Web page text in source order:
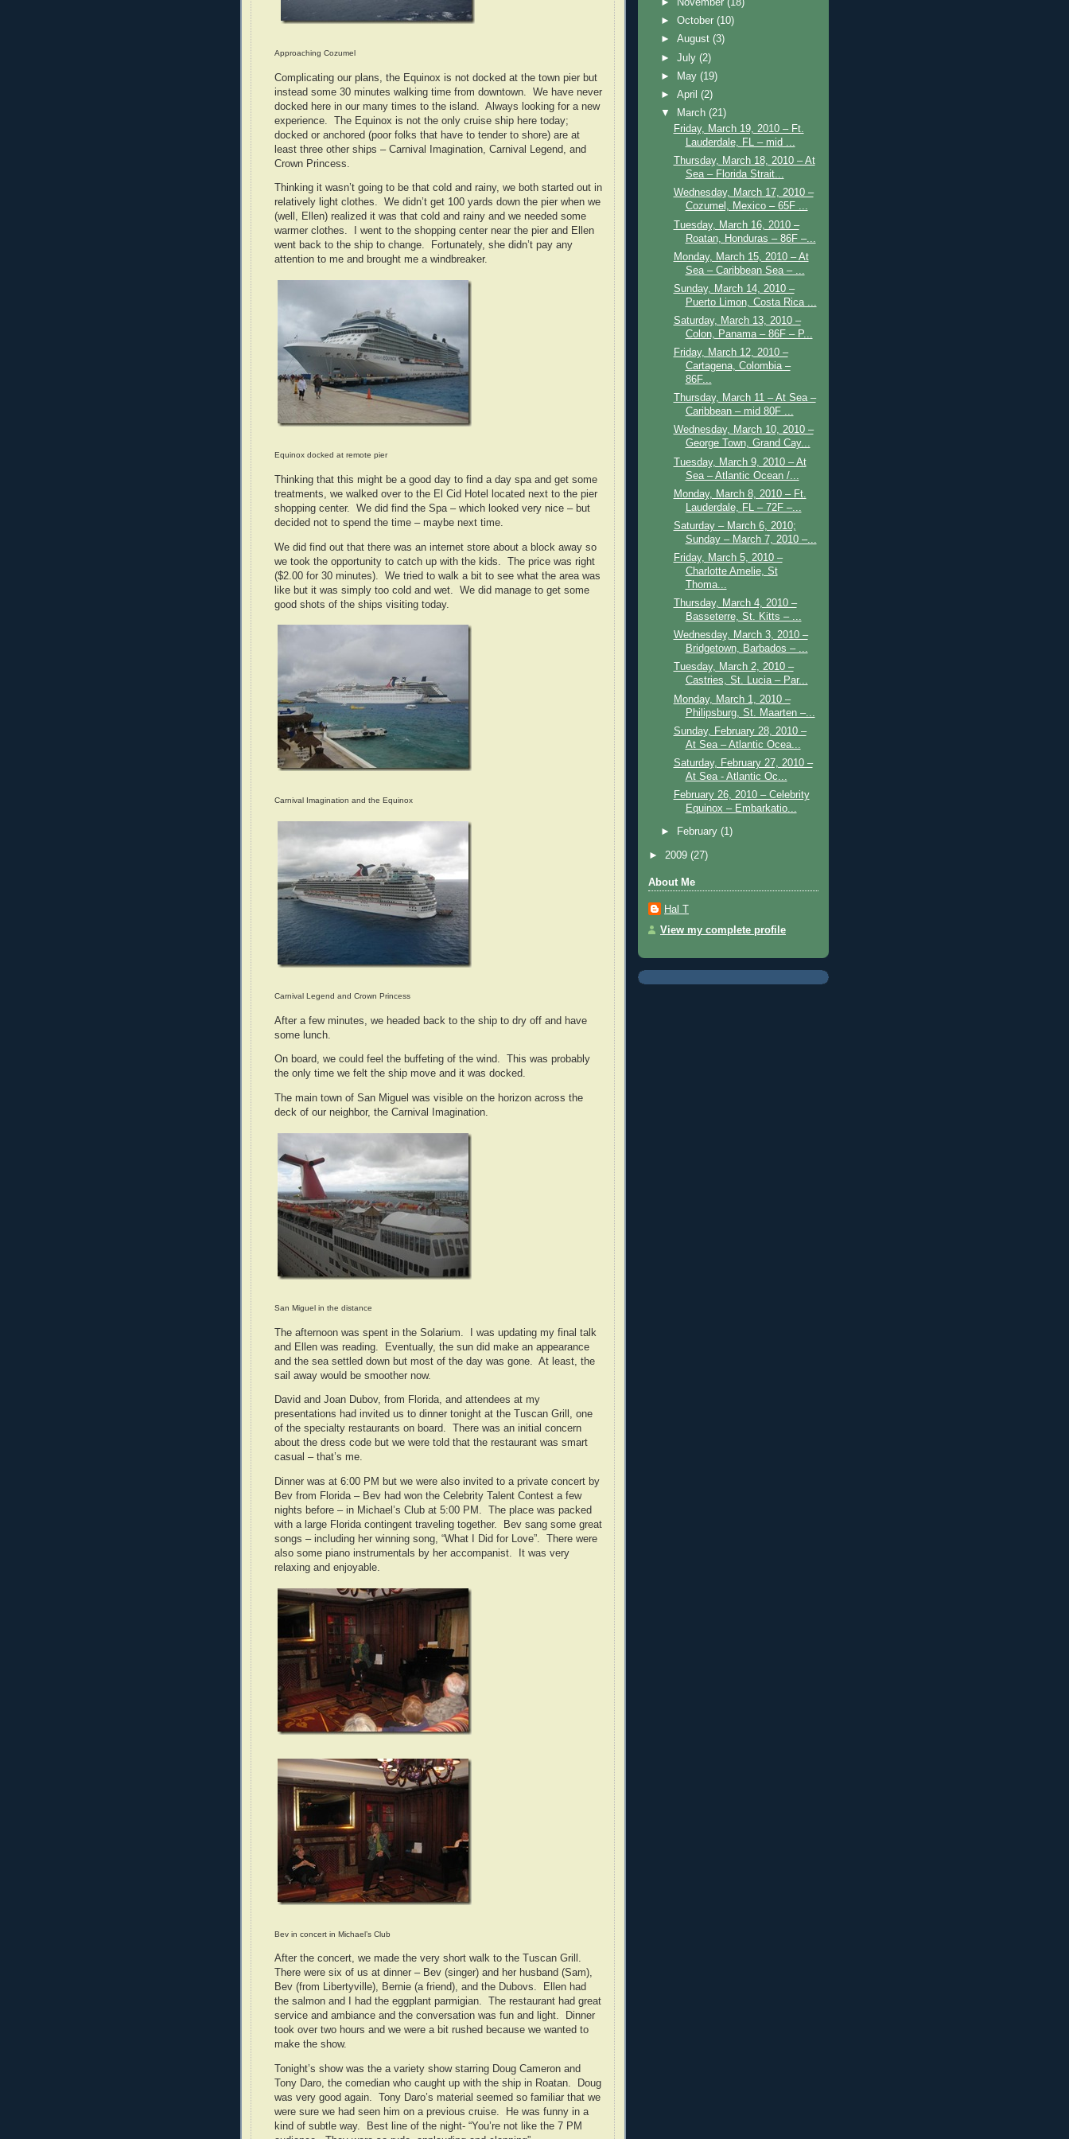
Approaching Cozumel
Complicating our plans, the Equinox is not docked at the town pier but
instead some 30 minutes walking time from downtown. We have never
docked here in our many times to the island. Always looking for a new
experience. The Equinox is not the only cruise ship here today;
docked or anchored (poor folks that have to tender to shore) are at
least three other ships – Carnival Imagination, Carnival Legend, and
Crown Princess.
Thinking it wasn’t going to be that cold and rainy, we both started out in
relatively light clothes. We didn’t get 100 yards down the pier when we
(well, Ellen) realized it was that cold and rainy and we needed some
warmer clothes. I went to the shopping center near the pier and Ellen
went back to the ship to change. Fortunately, she didn’t pay any
attention to me and brought me a windbreaker.
Equinox docked at remote pier
Thinking that this might be a good day to find a day spa and get some
treatments, we walked over to the El Cid Hotel located next to the pier
shopping center. We did find the Spa – which looked very nice – but
decided not to spend the time – maybe next time.
We did find out that there was an internet store about a block away so
we took the opportunity to catch up with the kids. The price was right
($2.00 for 30 minutes). We tried to walk a bit to see what the area was
like but it was simply too cold and wet. We did manage to get some
good shots of the ships visiting today.
Carnival Imagination and the Equinox
Carnival Legend and Crown Princess
After a few minutes, we headed back to the ship to dry off and have
some lunch.
On board, we could feel the buffeting of the wind. This was probably
the only time we felt the ship move and it was docked.
The main town of San Miguel was visible on the horizon across the
deck of our neighbor, the Carnival Imagination.
San Miguel in the distance
The afternoon was spent in the Solarium. I was updating my final talk
and Ellen was reading. Eventually, the sun did make an appearance
and the sea settled down but most of the day was gone. At least, the
sail away would be smoother now.
David and Joan Dubov, from Florida, and attendees at my
presentations had invited us to dinner tonight at the Tuscan Grill, one
of the specialty restaurants on board. There was an initial concern
about the dress code but we were told that the restaurant was smart
casual – that’s me.
Dinner was at 6:00 PM but we were also invited to a private concert by
Bev from Florida – Bev had won the Celebrity Talent Contest a few
nights before – in Michael’s Club at 5:00 PM. The place was packed
with a large Florida contingent traveling together. Bev sang some great
songs – including her winning song, “What I Did for Love”. There were
also some piano instrumentals by her accompanist. It was very
relaxing and enjoyable.
Bev in concert in Michael’s Club
After the concert, we made the very short walk to the Tuscan Grill.
There were six of us at dinner – Bev (singer) and her husband (Sam),
Bev (from Libertyville), Bernie (a friend), and the Dubovs. Ellen had
the salmon and I had the eggplant parmigian. The restaurant had great
service and ambiance and the conversation was fun and light. Dinner
took over two hours and we were a bit rushed because we wanted to
make the show.
Tonight’s show was the a variety show starring Doug Cameron and
Tony Daro, the comedian who caught up with the ship in Roatan. Doug
was very good again. Tony Daro’s material seemed so familiar that we
were sure we had seen him on a previous cruise. He was funny in a
kind of subtle way. Best line of the night- “You’re not like the 7 PM
►
November(18)
►October(10)
►August(3)
►July(2)
►
May(19)
►April(2)
▼
March(21)
Friday, March 19, 2010 – Ft.
Lauderdale, FL – mid ...
Thursday, March 18, 2010 – At
Sea – Florida Strait...
Wednesday, March 17, 2010 –
Cozumel, Mexico – 65F ...
Tuesday, March 16, 2010 –
Roatan, Honduras – 86F –...
Monday, March 15, 2010 – At
Sea – Caribbean Sea – ...
Sunday, March 14, 2010 –
Puerto Limon, Costa Rica ...
Saturday, March 13, 2010 –
Colon, Panama – 86F – P...
Friday, March 12, 2010 –
Cartagena, Colombia –
86F...
Thursday, March 11 – At Sea –
Caribbean – mid 80F ...
Wednesday, March 10, 2010 –
George Town, Grand Cay...
Tuesday, March 9, 2010 – At
Sea – Atlantic Ocean /...
Monday, March 8, 2010 – Ft.
Lauderdale, FL – 72F –...
Saturday – March 6, 2010;
Sunday – March 7, 2010 –...
Friday, March 5, 2010 –
Charlotte Amelie, St
Thoma...
Thursday, March 4, 2010 –
Basseterre, St. Kitts – ...
Wednesday, March 3, 2010 –
Bridgetown, Barbados – ...
Tuesday, March 2, 2010 –
Castries, St. Lucia – Par...
Monday, March 1, 2010 –
Philipsburg, St. Maarten –...
Sunday, February 28, 2010 –
At Sea – Atlantic Ocea...
Saturday, February 27, 2010 –
At Sea - Atlantic Oc...
February 26, 2010 – Celebrity
Equinox – Embarkatio...
► February(1)
► 2009 (27)
About Me
Hal T
View my complete profile